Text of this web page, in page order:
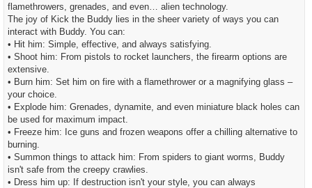
flamethrowers, grenades, and even… alien technology.
The joy of Kick the Buddy lies in the sheer variety of ways you can
interact with Buddy. You can:
• Hit him: Simple, effective, and always satisfying.
• Shoot him: From pistols to rocket launchers, the firearm options are
extensive.
• Burn him: Set him on fire with a flamethrower or a magnifying glass –
your choice.
• Explode him: Grenades, dynamite, and even miniature black holes can
be used for maximum impact.
• Freeze him: Ice guns and frozen weapons offer a chilling alternative to
burning.
• Summon things to attack him: From spiders to giant worms, Buddy
isn't safe from the creepy crawlies.
• Dress him up: If destruction isn't your style, you can always